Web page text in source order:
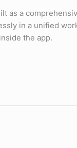
a
in a unified
the app.